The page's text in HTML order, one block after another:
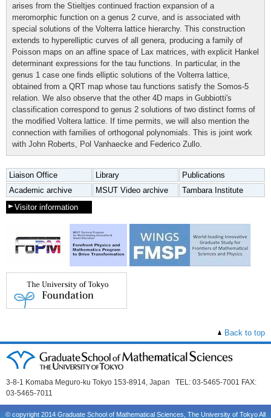
arises from the Stieltjes continued fraction expansion of a
meromorphic function on a genus 2 curve, and is associated with
special solutions of the Volterra lattice hierarchy. This construction
extends to hyperelliptic curves of all genera, producing a family of
Poisson maps on an affine space of Lax matrices, with explicit Hankel
determinant expressions for the tau functions. In particular, in the
genus 1 case one finds elliptic solutions of the Volterra lattice,
obtained from a QRT map whose tau functions satisfy the Somos-5
relation. We also observe that the other 4D maps in Gubbiotti's
classification correspond to genus 2 solutions of two distinct forms of
the modified Voltera lattice. If time permits, we will also mention the
connection with families of orthogonal polynomials. This is joint work
with John Roberts, Pol Vanhaecke and Federico Zullo.
Liaison Office Library
Publications
Academic archive
MSUT Video archive
Tambara Institute
Visitor information
Back to top
3-8-1 Komaba Meguro-ku Tokyo 153-8914, Japan TEL: 03-5465-7001 FAX:
03-5465-7011
© copyright 2014 Graduate School of Mathematical Sciences, The University of Tokyo All